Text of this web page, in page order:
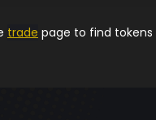
trade page to find tokens